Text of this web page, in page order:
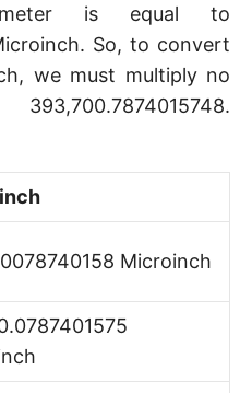
is equal to
So, to convert
we must multiply no
Microinch